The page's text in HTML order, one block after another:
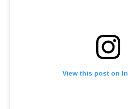
View this post on